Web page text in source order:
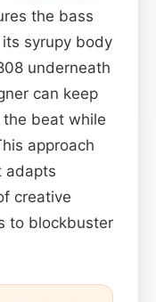
the bass
syrupy body
underneath
can keep
beat while
approach
adapts
creative
to blockbuster